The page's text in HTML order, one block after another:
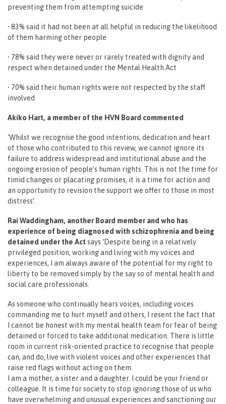
preventing them from attempting suicide
• 83% said it had not been at all helpful in reducing the likelihood
of them harming other people
• 78% said they were never or rarely treated with dignity and
respect when detained under the Mental Health Act
• 70% said their human rights were not respected by the staff
involved
Akiko Hart, a member of the HVN Board commented
‘Whilst we recognise the good intentions, dedication and heart
of those who contributed to this review, we cannot ignore its
failure to address widespread and institutional abuse and the
ongoing erosion of people’s human rights. This is not the time for
timid changes or placating promises, it is a time for action and
an opportunity to revision the support we offer to those in most
distress’.
Rai Waddingham, another Board member and who has
experience of being diagnosed with schizophrenia and being
detained under the Actsays ‘Despite being in a relatively
privileged position, working and living with my voices and
experiences, I am always aware of the potential for my right to
liberty to be removed simply by the say so of mental health and
social care professionals.
As someone who continually hears voices, including voices
commanding me to hurt myself and others, I resent the fact that
I cannot be honest with my mental health team for fear of being
detained or forced to take additional medication. There is little
room in current risk-oriented practice to recognise that people
can, and do, live with violent voices and other experiences that
raise red flags without acting on them.
I am a mother, a sister and a daughter. I could be your friend or
colleague. It is time for society to stop ignoring those of us who
have overwhelming and unusual experiences and sanctioning our